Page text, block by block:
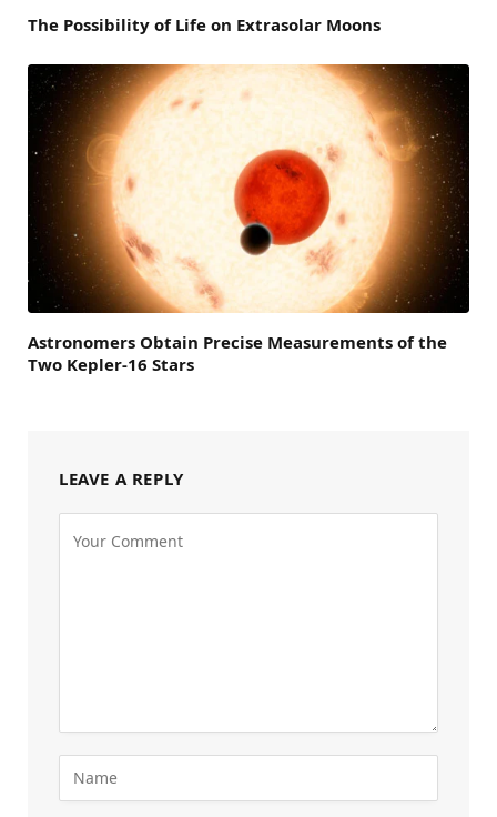
The Possibility of Life on Extrasolar Moons
Astronomers Obtain Precise Measurements of the
Two Kepler-16 Stars
LEAVE A REPLY